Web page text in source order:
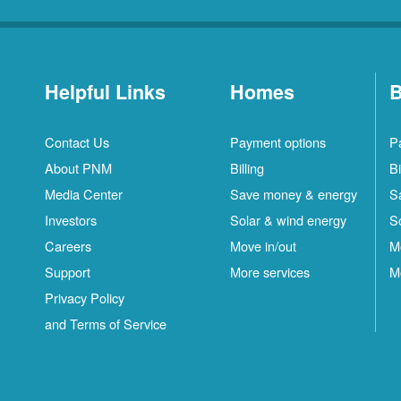
Helpful Links
Contact Us
About PNM
Media Center
Investors
Careers
Support
Privacy Policy
and Terms of Service
Homes
Payment options
Billing
Save money & energy
Solar & wind energy
Move in/out
More services